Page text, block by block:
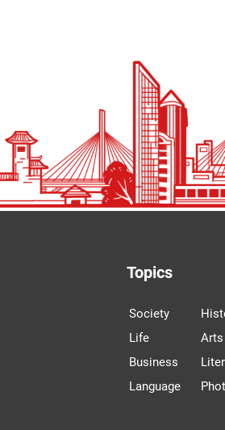
Topics
Society
Life
Business
Language
Arts